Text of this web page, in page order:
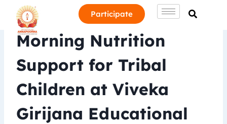
Participate
Morning Nutrition
Support for Tribal
Children at Viveka
Girijana Educational